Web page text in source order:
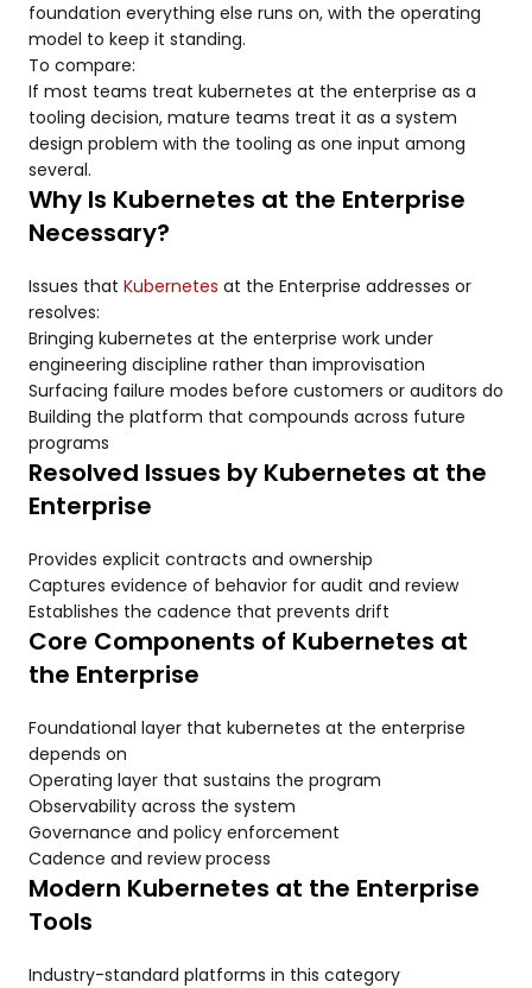
foundation everything else runs on, with the operating
model to keep it standing.
To compare:
If most teams treat kubernetes at the enterprise as a
tooling decision, mature teams treat it as a system
design problem with the tooling as one input among
several.
Why Is Kubernetes at the Enterprise
Necessary?
Issues that Kubernetes at the Enterprise addresses or
resolves:
Bringing kubernetes at the enterprise work under
engineering discipline rather than improvisation
Surfacing failure modes before customers or auditors do
Building the platform that compounds across future
programs
Resolved Issues by Kubernetes at the
Enterprise
Provides explicit contracts and ownership
Captures evidence of behavior for audit and review
Establishes the cadence that prevents drift
Core Components of Kubernetes at
the Enterprise
Foundational layer that kubernetes at the enterprise
depends on
Operating layer that sustains the program
Observability across the system
Governance and policy enforcement
Cadence and review process
Modern Kubernetes at the Enterprise
Tools
Industry-standard platforms in this category